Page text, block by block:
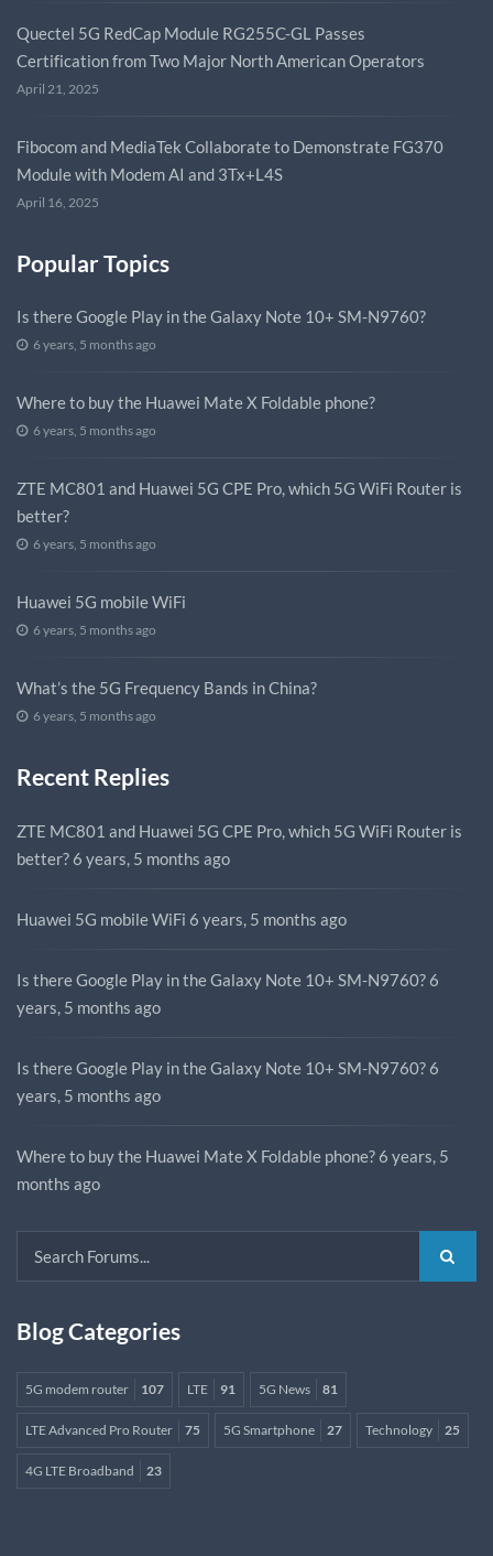
Quectel 5G RedCap Module RG255C-GL Passes
Certification from Two Major North American Operators
April 21, 2025
Fibocom and MediaTek Collaborate to Demonstrate FG370
Module with Modem AI and 3Tx+L4S
April 16, 2025
Popular Topics
Is there Google Play in the Galaxy Note 10+ SM-N9760?
6 years, 5 months ago
Where to buy the Huawei Mate X Foldable phone?
6 years, 5 months ago
ZTE MC801 and Huawei 5G CPE Pro, which 5G WiFi Router is
better?
6 years, 5 months ago
Huawei 5G mobile WiFi
6 years, 5 months ago
What’s the 5G Frequency Bands in China?
6 years, 5 months ago
Recent Replies
ZTE MC801 and Huawei 5G CPE Pro, which 5G WiFi Router is
better? 6 years, 5 months ago
Huawei 5G mobile WiFi 6 years, 5 months ago
Is there Google Play in the Galaxy Note 10+ SM-N9760? 6
years, 5 months ago
Is there Google Play in the Galaxy Note 10+ SM-N9760? 6
years, 5 months ago
Where to buy the Huawei Mate X Foldable phone? 6 years, 5
months ago
Blog Categories
5G modem router 107 LTE 91 5G News 81
LTE Advanced Pro Router 75 5G Smartphone 27 Technology 25
4G LTE Broadband 23